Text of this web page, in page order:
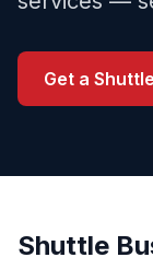
Get a
Shuttle